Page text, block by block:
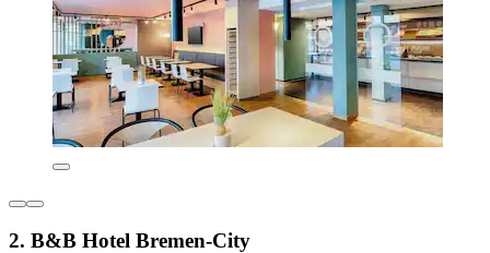
2. B&B Hotel Bremen-City